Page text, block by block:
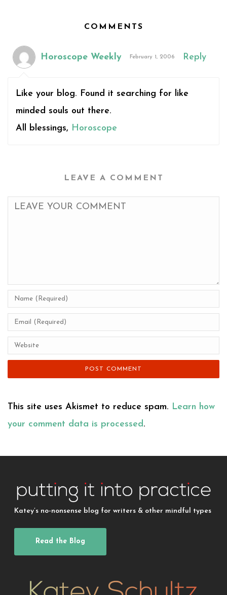
COMMENTS
Horoscope Weekly February 1, 2006 Reply
Like your blog. Found it searching for like
minded souls out there.
All blessings, Horoscope
LEAVE A COMMENT
This site uses Akismet to reduce spam. Learn how
your comment data is processed.
Katey’s no-nonsense blog for writers & other mindful types
Read the Blog